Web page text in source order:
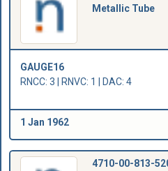
Metallic Tube
GAUGE16
RNCC: 3 | RNVC: 1 | DAC: 4
1 Jan 1962
4710-00-813-